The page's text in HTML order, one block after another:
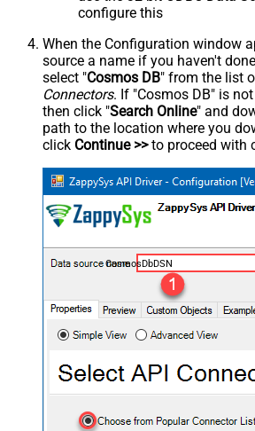
configure this
When the Configuration window
source a name if you haven't
select "Cosmos DB" from the list
Connectors. If "Cosmos DB" is
then click "Search Online" and
path to the location where you
click Continue >>to proceed with
CosmosDbDSN